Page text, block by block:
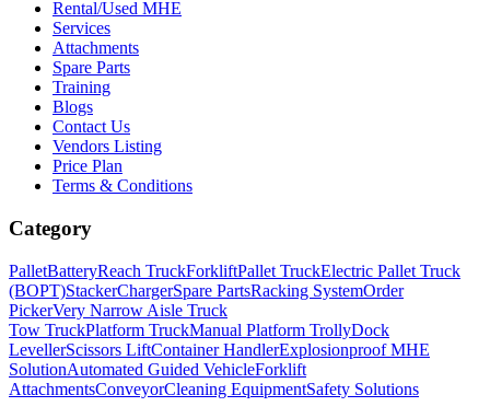
Rental/Used MHE
Services
Attachments
Spare Parts
Training
Blogs
Contact Us
Vendors Listing
Price Plan
Terms & Conditions
Category
PalletBatteryReach TruckForkliftPallet TruckElectric Pallet Truck
(BOPT)StackerChargerSpare PartsRacking SystemOrder
PickerVery Narrow Aisle Truck
Tow TruckPlatform TruckManual Platform TrollyDock
LevellerScissors LiftContainer HandlerExplosionproof MHE
SolutionAutomated Guided VehicleForklift
AttachmentsConveyorCleaning EquipmentSafety Solutions